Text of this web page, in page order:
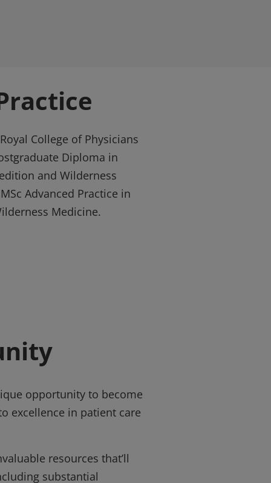
College of Physicians
Diploma in
and Wilderness
Advanced Practice in
Medicine.
opportunity to become
excellence in patient care
resources that’ll
substantial